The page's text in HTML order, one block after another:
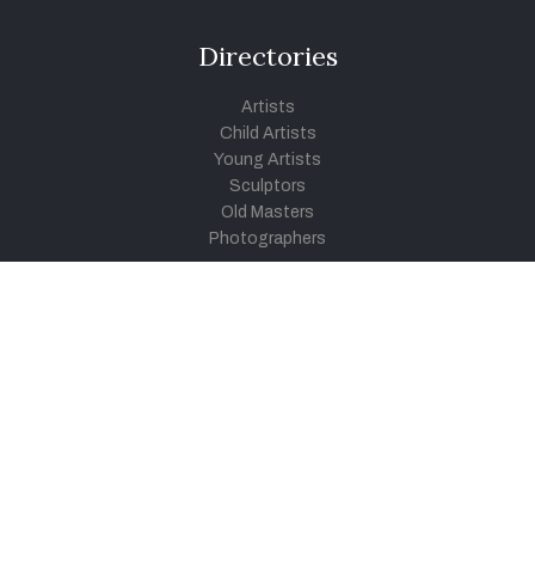
Directories
Artists
Child Artists
Young Artists
Sculptors
Old Masters
Photographers